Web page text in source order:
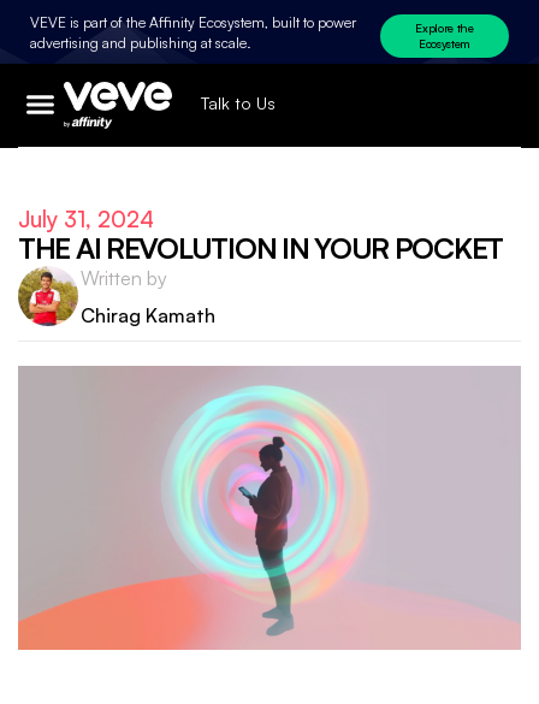
VEVE is part of the Affinity Ecosystem, built to power
advertising and publishing at scale.
Explore the
Ecosystem
Talk to Us
July 31, 2024
THE AI REVOLUTION IN YOUR POCKET
Written by
Chirag Kamath